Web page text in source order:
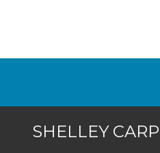
SHELLEY